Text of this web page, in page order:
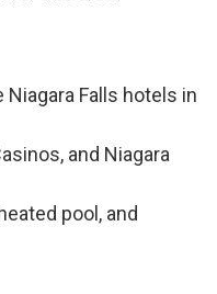
Falls hotels in
and Niagara
pool, and